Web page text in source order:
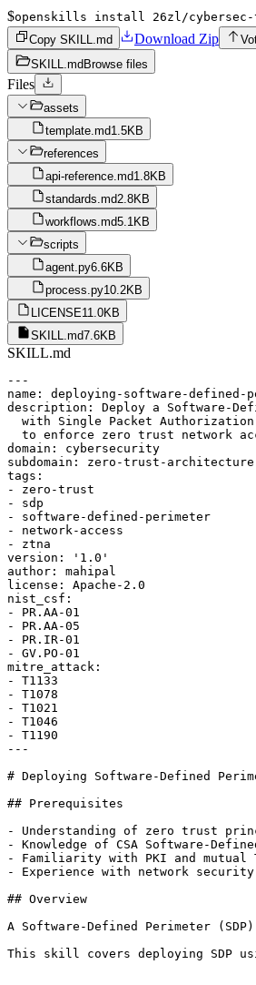
$openskills install 26zl/
Copy SKILL.md
Download Zip
SKILL.md Browse files
Files
assets
template.md1.5KB
references
api-reference.md1.8KB
standards.md2.8KB
workflows.md5.1KB
scripts
agent.py6.6KB
process.py10.2KB
LICENSE11.0KB
SKILL.md7.6KB
SKILL.md
---
name: deploying-software-defined-
description: Deploy a Software-
with Single Packet
to enforce zero trust network
domain: cybersecurity
subdomain: zero-trust-architecture
tags:
- zero-trust
- sdp
- software-defined-perimeter
- network-access
- ztna
version: '1.0'
author: mahipal
license: Apache-2.0
nist_csf:
- PR.AA-01
- PR.AA-05
- PR.IR-01
- GV.PO-01
mitre_attack:
- T1133
- T1078
- T1021
- T1046
- T1190
---
# Deploying Software-Defined
## Prerequisites
- Understanding of zero trust
- Knowledge of CSA Software-
- Familiarity with PKI and mutual
- Experience with network
## Overview
A Software-Defined Perimeter
This skill covers deploying SDP